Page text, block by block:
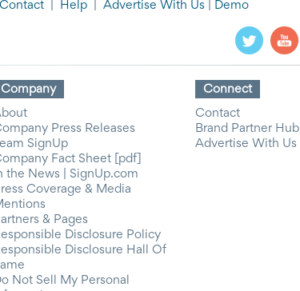
Contact Help Advertise With Us Demo
Company
Press Releases
SignUp
Fact Sheet [pdf]
the News | SignUp.com
Coverage & Media
& Pages
Disclosure Policy
Disclosure Hall Of
Not Sell My Personal
Connect
Contact
Brand Partner Hub
Advertise With Us